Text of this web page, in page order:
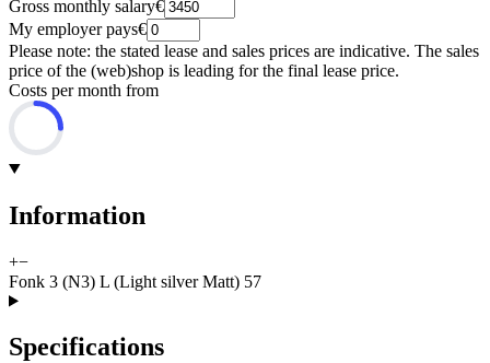
Gross monthly salary€
My employer pays€
Please note: the stated lease and sales prices are indicative. The sales
price of the (web)shop is leading for the final lease price.
Costs per month from
Information
+−
Fonk 3 (N3) L (Light silver Matt) 57
Specifications